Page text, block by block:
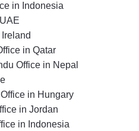
in Indonesia
in Qatar
Office in Nepal
in Hungary
in Jordan
in Indonesia